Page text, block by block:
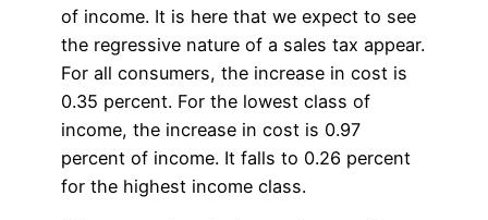
of income. It is here that we expect to see
the regressive nature of a sales tax appear.
For all consumers, the increase in cost is
0.35 percent. For the lowest class of
income, the increase in cost is 0.97
percent of income. It falls to 0.26 percent
for the highest income class.